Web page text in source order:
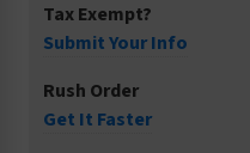
Tax Exempt?
Submit Your Info
Rush Order
Get It Faster